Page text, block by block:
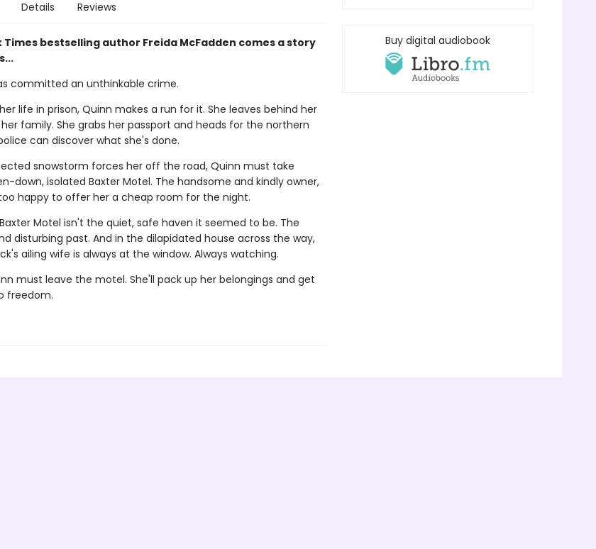
Details Reviews
Times bestselling author Freida McFadden comes a story
committed an unthinkable crime.
life in prison, Quinn makes a run for it. She leaves behind her
family. She grabs her passport and heads for the northern
can discover what she's done.
snowstorm forces her off the road, Quinn must take
down, isolated Baxter Motel. The handsome and kindly owner,
too happy to offer her a cheap room for the night.
Motel isn't the quiet, safe haven it seemed to be. The
disturbing past. And in the dilapidated house across the way,
ailing wife is always at the window. Always watching.
must leave the motel. She'll pack up her belongings and get
freedom.
Buy digital audiobook